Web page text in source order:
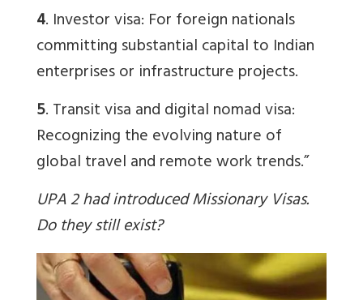
4. Investor visa: For foreign nationals
committing substantial capital to Indian
enterprises or infrastructure projects.
5. Transit visa and digital nomad visa:
Recognizing the evolving nature of
global travel and remote work trends.”
UPA 2 had introduced Missionary Visas.
Do they still exist?